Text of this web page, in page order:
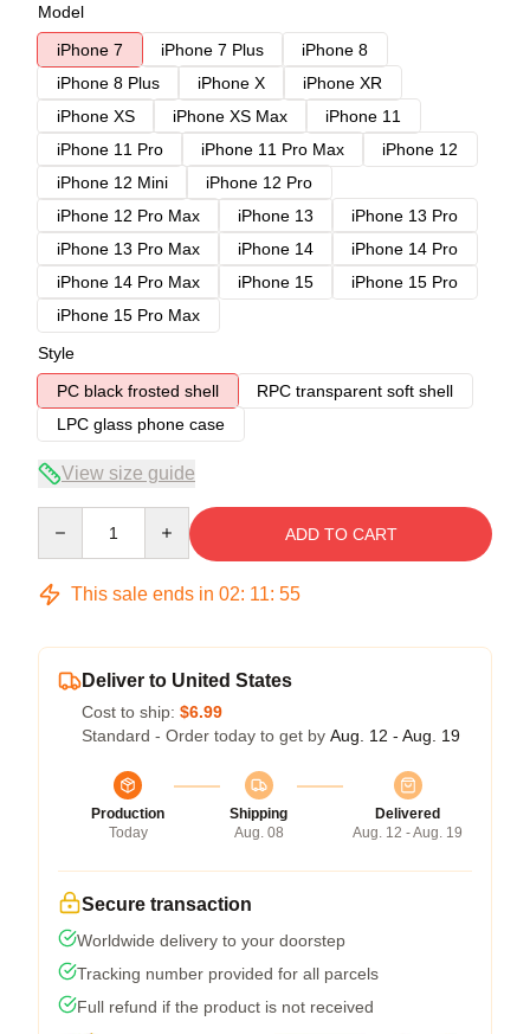
Model
iPhone 7
iPhone 7 Plus
iPhone 8
iPhone 8 Plus
iPhone X
iPhone XR
iPhone XS
iPhone XS Max
iPhone 11
iPhone 11 Pro
iPhone 11 Pro Max
iPhone 12
iPhone 12 Mini
iPhone 12 Pro
iPhone 12 Pro Max
iPhone 13
iPhone 13 Pro
iPhone 13 Pro Max
iPhone 14
iPhone 14 Pro
iPhone 14 Pro Max
iPhone 15
iPhone 15 Pro
iPhone 15 Pro Max
Style
PC black frosted shell
RPC transparent soft shell
LPC glass phone case
View size guide
ADD TO CART
This sale ends in 02: 11: 54
Deliver to United States
Cost to ship: $6.99
Standard - Order today to get by Aug. 12 - Aug. 19
Production
Today
Shipping
Aug. 08
Delivered
Aug. 12 - Aug. 19
Secure transaction
Worldwide delivery to your doorstep
Tracking number provided for all parcels
Full refund if the product is not received